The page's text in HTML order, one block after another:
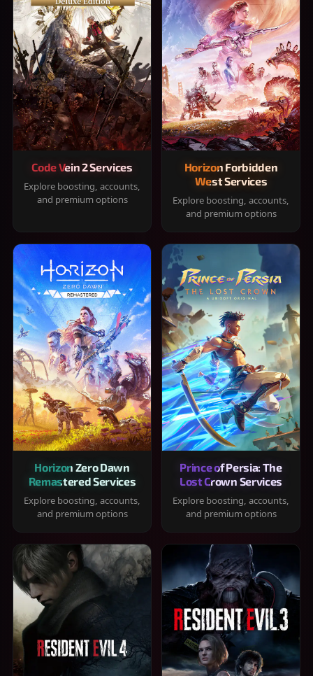
Code Vein 2 Services
Explore boosting, accounts,
and premium options
Horizon Forbidden
West Services
Explore boosting, accounts,
and premium options
Horizon Zero Dawn
Remastered Services
Explore boosting, accounts,
and premium options
Prince of Persia: The
Lost Crown Services
Explore boosting, accounts,
and premium options